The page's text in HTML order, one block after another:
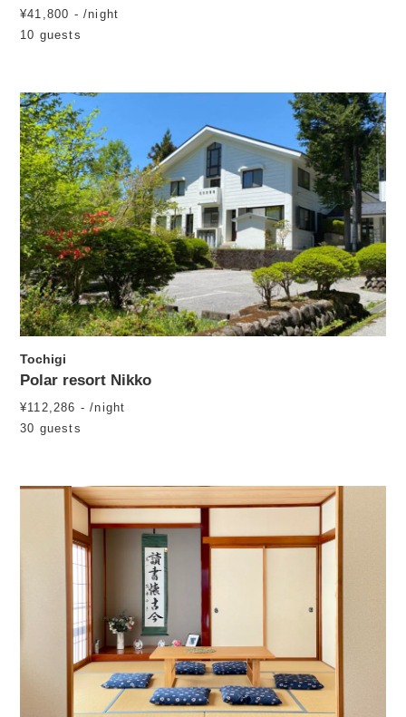
¥41,800 - /night
10 guests
Tochigi
Polar resort Nikko
¥112,286 - /night
30 guests